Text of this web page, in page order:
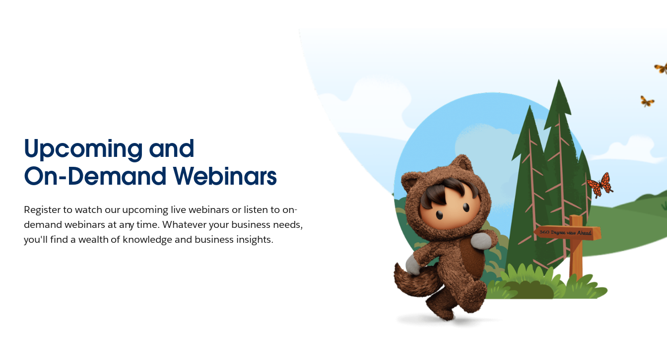
Upcoming and
On-Demand Webinars
Register to watch our upcoming live webinars or listen to on-
demand webinars at any time. Whatever your business needs,
you'll find a wealth of knowledge and business insights.